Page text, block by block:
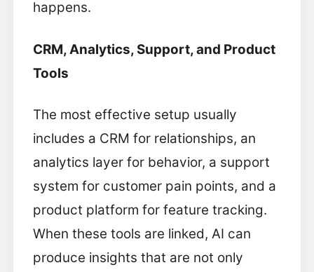
happens.
CRM, Analytics, Support, and Product
Tools
The most effective setup usually
includes a CRM for relationships, an
analytics layer for behavior, a support
system for customer pain points, and a
product platform for feature tracking.
When these tools are linked, AI can
produce insights that are not only